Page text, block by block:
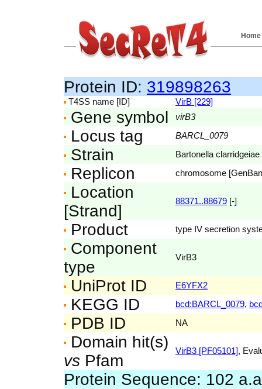
Home
Protein ID: 319898263
T4SS name [ID] VirB [229]
Gene symbol virB3
Locus tag BARCL_0079
Strain Bartonella clarridgeiae
Replicon chromosome
Location
[Strand]
88371..88679 [-]
Product type IV secretion
Component
type
VirB3
UniProt ID E6YFX2
KEGG ID bcd:BARCL_0079,
PDB ID NA
Domain hit(s)
vs Pfam
VirB3 [PF05101],
Protein Sequence: 102